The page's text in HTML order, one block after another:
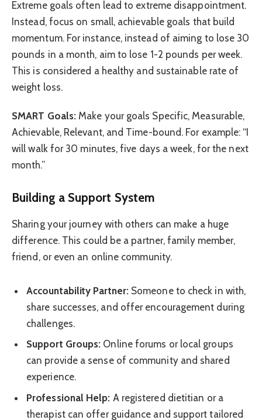
Extreme goals often lead to extreme disappointment.
Instead, focus on small, achievable goals that build
momentum. For instance, instead of aiming to lose 30
pounds in a month, aim to lose 1-2 pounds per week.
This is considered a healthy and sustainable rate of
weight loss.
SMART Goals: Make your goals Specific, Measurable,
Achievable, Relevant, and Time-bound. For example: “I
will walk for 30 minutes, five days a week, for the next
month.”
Building a Support System
Sharing your journey with others can make a huge
difference. This could be a partner, family member,
friend, or even an online community.
Accountability Partner:Someone to check in with,
share successes, and offer encouragement during
challenges.
Support Groups: Online forums or local groups
can provide a sense of community and shared
experience.
Professional Help: A registered dietitian or a
therapist can offer guidance and support tailored